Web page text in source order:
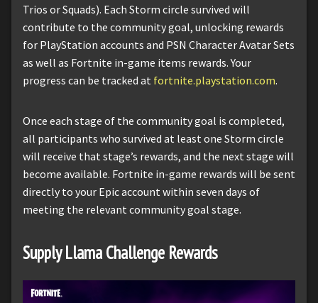
Trios or Squads). Each Storm circle survived will
contribute to the community goal, unlocking rewards
for PlayStation accounts and PSN Character Avatar Sets
as well as Fortnite in-game items rewards. Your
progress can be tracked at fortnite.playstation.com.
Once each stage of the community goal is completed,
all participants who survived at least one Storm circle
will receive that stage’s rewards, and the next stage will
become available. Fortnite in-game rewards will be sent
directly to your Epic account within seven days of
meeting the relevant community goal stage.
Supply Llama Challenge Rewards